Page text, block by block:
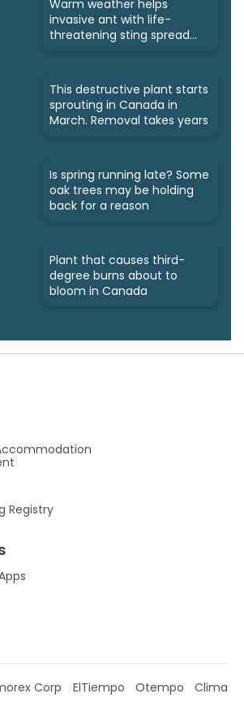
Warm weather helps
invasive ant with life-
threatening sting spread
This destructive plant starts
sprouting in Canada in
March. Removal takes years
Is spring running late? Some
oak trees may be holding
back for a reason
Plant that causes third-
degree burns about to
bloom in Canada
Registry
Corp ElTiempo Otempo Clima